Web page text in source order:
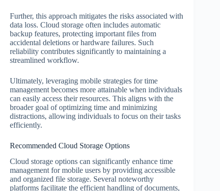
Further, this approach mitigates the risks associated with
data loss. Cloud storage often includes automatic
backup features, protecting important files from
accidental deletions or hardware failures. Such
reliability contributes significantly to maintaining a
streamlined workflow.
Ultimately, leveraging mobile strategies for time
management becomes more attainable when individuals
can easily access their resources. This aligns with the
broader goal of optimizing time and minimizing
distractions, allowing individuals to focus on their tasks
efficiently.
Recommended Cloud Storage Options
Cloud storage options can significantly enhance time
management for mobile users by providing accessible
and organized file storage. Several noteworthy
platforms facilitate the efficient handling of documents,